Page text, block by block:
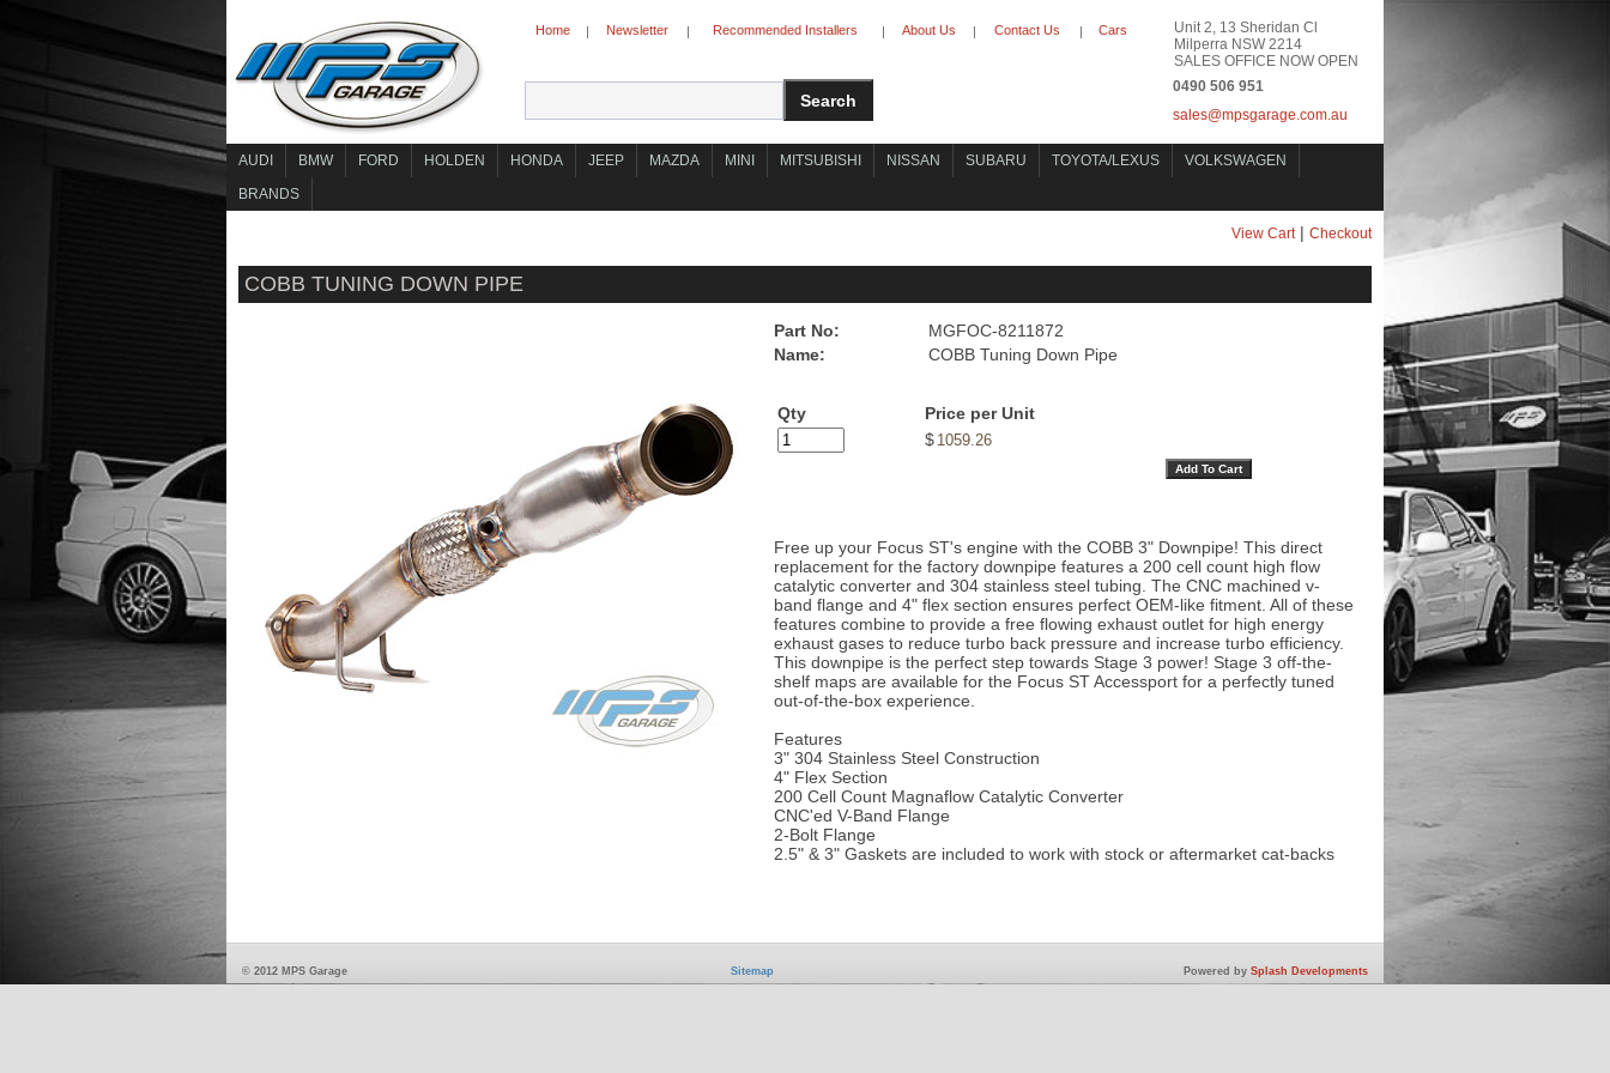
Home | Newsletter | Recommended Installers | About Us | Contact Us | Cars
Unit 2, 13 Sheridan Cl
Milperra NSW 2214
SALES OFFICE NOW OPEN
0490 506 951
sales@mpsgarage.com.au
AUDI BMW FORD HOLDEN HONDA JEEP MAZDA MINI MITSUBISHI NISSAN SUBARU TOYOTA/LEXUS
VOLKSWAGEN
BRANDS
View Cart| Checkout
COBB TUNING DOWN PIPE
Part No:
MGFOC-8211872
Name:
COBB Tuning Down Pipe
Qty
Price per Unit
$
Free up your Focus ST's engine with the COBB 3" Downpipe! This direct
replacement for the factory downpipe features a 200 cell count high flow
catalytic converter and 304 stainless steel tubing. The CNC machined v-
band flange and 4" flex section ensures perfect OEM-like fitment. All of these
features combine to provide a free flowing exhaust outlet for high energy
exhaust gases to reduce turbo back pressure and increase turbo efficiency.
This downpipe is the perfect step towards Stage 3 power! Stage 3 off-the-
shelf maps are available for the Focus ST Accessport for a perfectly tuned
out-of-the-box experience.
Features
3" 304 Stainless Steel Construction
4" Flex Section
200 Cell Count Magnaflow Catalytic Converter
CNC'ed V-Band Flange
2-Bolt Flange
2.5" & 3" Gaskets are included to work with stock or aftermarket cat-backs
© 2012 MPS Garage Sitemap Powered by Splash Developments